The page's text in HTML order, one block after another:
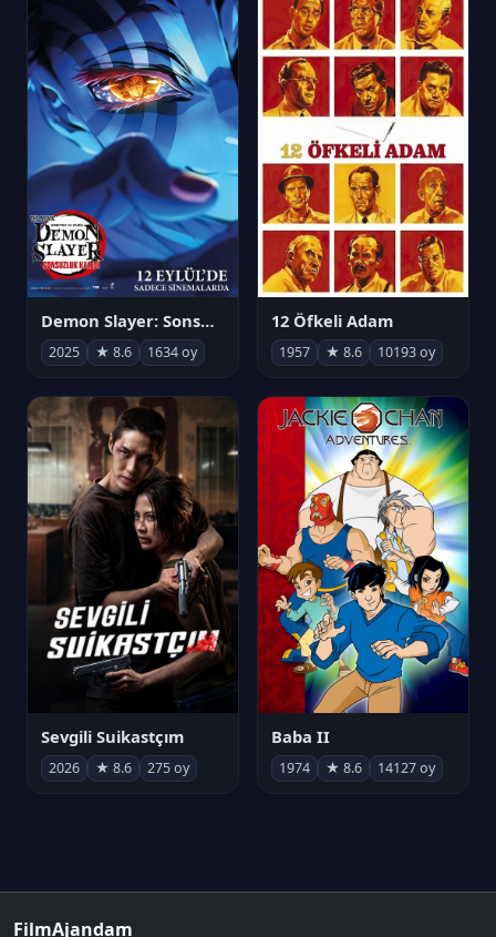
Demon Slayer: Sonsuzluk Kalesi
2025 ★ 8.6 1634 oy
12 Öfkeli Adam
1957 ★ 8.6 10193 oy
Sevgili Suikastçım
2026 ★ 8.6 275 oy
Baba II
1974 ★ 8.6 14127 oy
FilmAjandam